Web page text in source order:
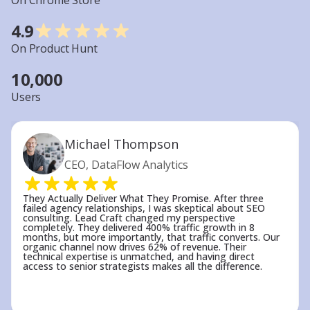
Understanding that SEO is a long-term
investment — not a quick fix — helps set
of SEO means results accelerate over time:
traffic gains in month 12 typically exceed month
create exponential growth rather than linear
improvements.
With milestone planning, we ensure you’re
always aware of the progress being made and
the steps ahead. SEO isn’t a quick fix, but when
done right, it provides consistent, sustainable
growth. Keep in mind that the effort we put in
today lays the foundation for long-term results,
so it’s crucial to view SEO as a continuous
4.9
On Product Hunt
10,000
Users
Michael Thompson
CEO, DataFlow Analytics
They Actually Deliver What They Promise. After three
failed agency relationships, I was skeptical about SEO
consulting. Lead Craft changed my perspective
completely. They delivered 400% traffic growth in 8
months, but more importantly, that traffic converts. Our
organic channel now drives 62% of revenue. Their
technical expertise is unmatched, and having direct
access to senior strategists makes all the difference.